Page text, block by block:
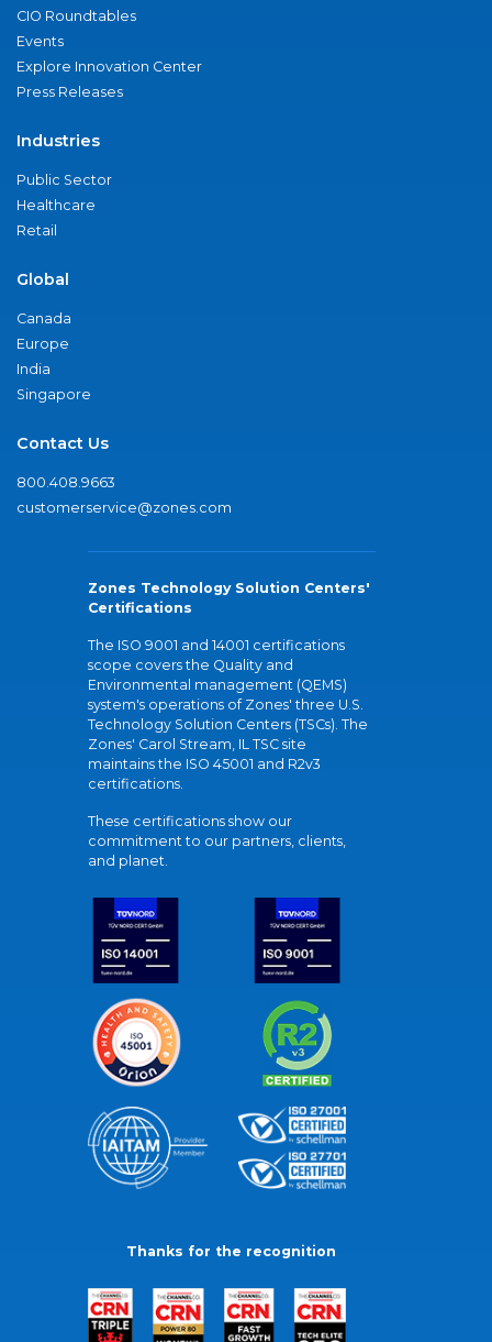
CIO Roundtables
Events
Explore Innovation Center
Press Releases
Industries
Public Sector
Healthcare
Retail
Global
Canada
Europe
India
Singapore
Contact Us
800.408.9663
customerservice@zones.com
Zones Technology Solution Centers'
Certifications
The ISO 9001 and 14001 certifications
scope covers the Quality and
Environmental management (QEMS)
system's operations of Zones' three U.S.
Technology Solution Centers (TSCs). The
Zones' Carol Stream, IL TSC site
maintains the ISO 45001 and R2v3
certifications.
These certifications show our
commitment to our partners, clients,
and planet.
Thanks for the recognition